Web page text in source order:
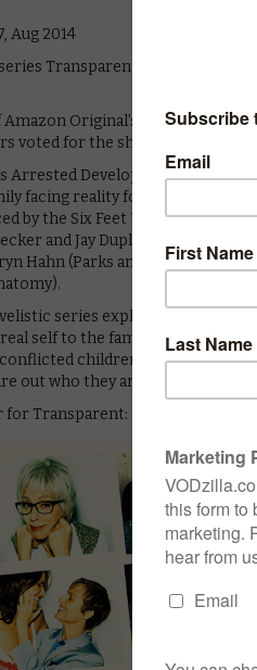
Aug 2014
series Transparent will premiere
Original’s dark comedy
voted for the show to be made
Arrested Development’s Jeffrey
facing reality for the first time.
by the Six Feet Under creator,
and Jay Duplass – plus
Hahn (Parks and Recreation),
series explores family, sex,
self to the family, prompting a
children. Each family
out who they are.
for Transparent: